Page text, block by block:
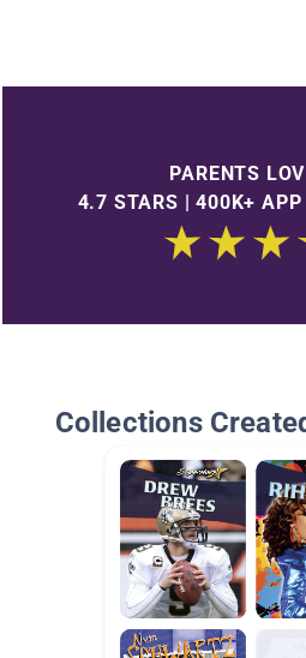
PARENTS
4.7 STARS | 400K+ APP
Collections